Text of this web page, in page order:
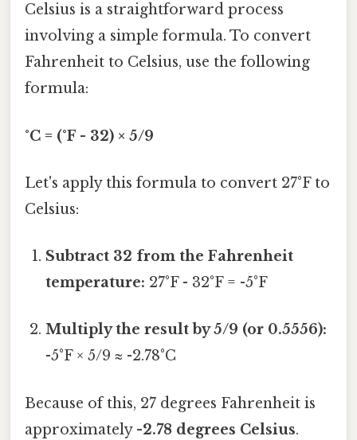
Celsius is a straightforward process
involving a simple formula. To convert
Fahrenheit to Celsius, use the following
formula:
°C = (°F - 32) × 5/9
Let's apply this formula to convert 27°F to
Celsius:
Subtract 32 from the Fahrenheit
temperature: 27°F - 32°F = -5°F
Multiply the result by 5/9 (or 0.5556):
-5°F × 5/9 ≈ -2.78°C
Because of this, 27 degrees Fahrenheit is
approximately -2.78 degrees Celsius.